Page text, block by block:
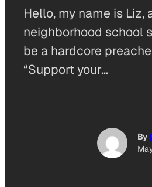
Hello, my name is Liz,
neighborhood school
be a hardcore
“Support your…
By